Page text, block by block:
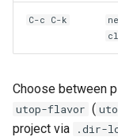
C-c C-k
Choose between
utop-flavor (
project via
.dir-